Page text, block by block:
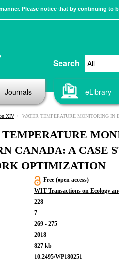
Please notice that by continuing to
Search
Journals eLibrary
XIV WATER TEMPERATURE MONITORING IN EASTERN CANADA: A CASE
TEMPERATURE
CANADA: A CASE
OPTIMIZATION
Free (open access)
WIT Transactions on Ecology
228
7
269 - 275
2018
827 kb
10.2495/WP180251